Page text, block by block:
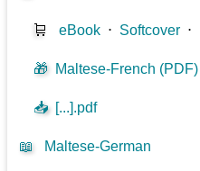
🛒 eBook ⋅ Softcover ⋅
🎁 Maltese-French (PDF)
📥 [...].pdf
📖 Maltese-German